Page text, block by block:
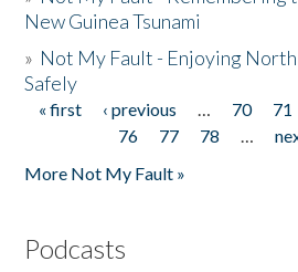
New Guinea Tsunami
» Not My Fault - Enjoying
Safely
Pages
« first ‹ previous … 70 71
76
77 78 …
More Not My Fault »
Podcasts